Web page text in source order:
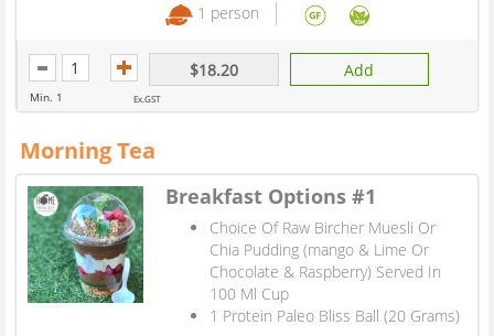
1 person
Min. 1
$18.20
Ex.GST
Add
Morning Tea
Breakfast Options #1
Choice Of Raw Bircher Muesli Or
Chia Pudding (mango & Lime Or
Chocolate & Raspberry) Served In
100 Ml Cup
1 Protein Paleo Bliss Ball (20 Grams)